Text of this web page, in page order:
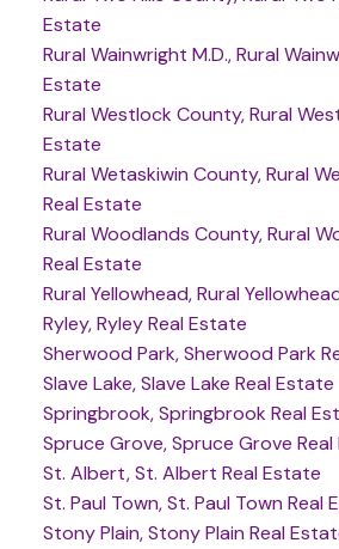
Estate
Rural Wainwright M.D., Rural
Estate
Rural Westlock County, Rural
Estate
Rural Wetaskiwin County, Rural
Real Estate
Rural Woodlands County, Rural
Real Estate
Rural Yellowhead, Rural
Ryley, Ryley Real Estate
Sherwood Park, Sherwood Park
Slave Lake, Slave Lake Real Estate
Springbrook, Springbrook Real
Spruce Grove, Spruce Grove
St. Albert, St. Albert Real Estate
St. Paul Town, St. Paul Town Real
Stony Plain, Stony Plain Real